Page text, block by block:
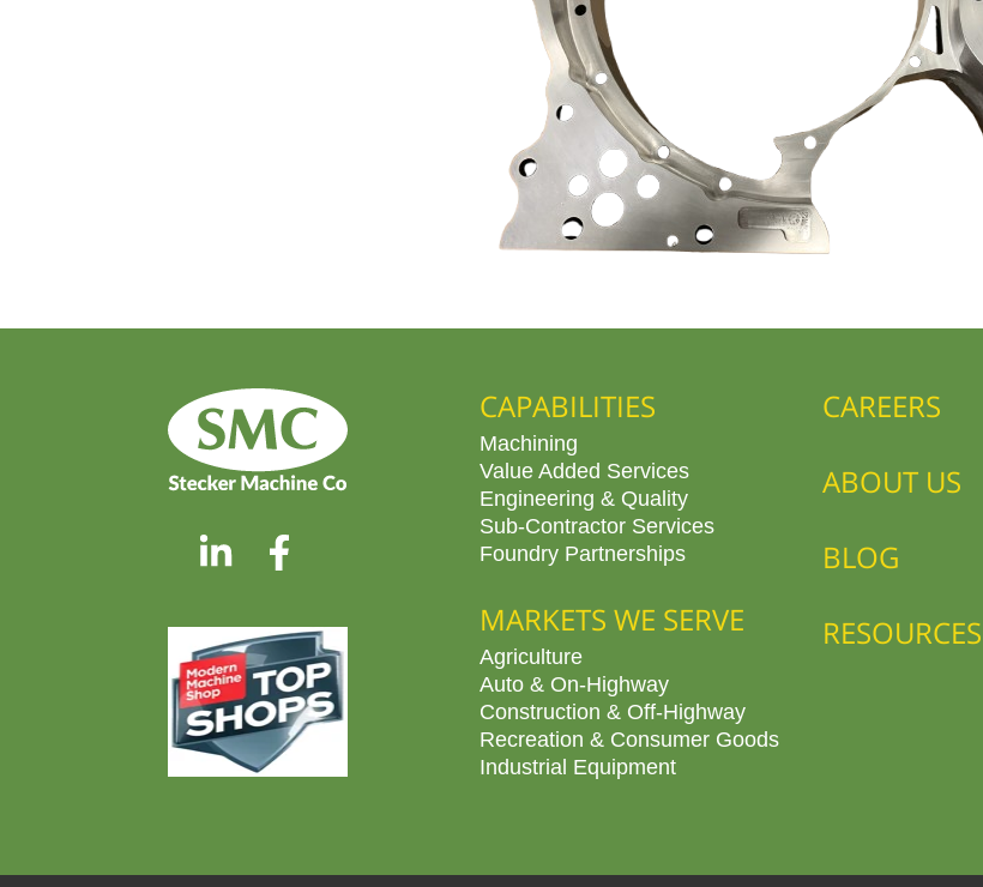
CAPABILITIES
Machining
Value Added Services
Engineering & Quality
Sub-Contractor Services
Foundry Partnerships
MARKETS WE SERVE
Agriculture
Auto & On-Highway
Construction & Off-Highway
Recreation & Consumer Goods
Industrial Equipment
CAREERS
ABOUT US
BLOG
RESOURCES